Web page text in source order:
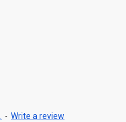
- Write a review